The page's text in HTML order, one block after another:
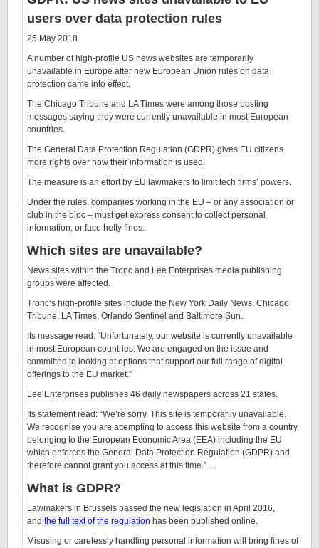
users over data protection rules
25 May 2018
A number of high-profile US news websites are temporarily
unavailable in Europe after new European Union rules on data
protection came into effect.
The Chicago Tribune and LA Times were among those posting
messages saying they were currently unavailable in most European
countries.
The General Data Protection Regulation (GDPR) gives EU citizens
more rights over how their information is used.
The measure is an effort by EU lawmakers to limit tech firms’ powers.
Under the rules, companies working in the EU – or any association or
club in the bloc – must get express consent to collect personal
information, or face hefty fines.
Which sites are unavailable?
News sites within the Tronc and Lee Enterprises media publishing
groups were affected.
Tronc’s high-profile sites include the New York Daily News, Chicago
Tribune, LA Times, Orlando Sentinel and Baltimore Sun.
Its message read: “Unfortunately, our website is currently unavailable
in most European countries. We are engaged on the issue and
committed to looking at options that support our full range of digital
offerings to the EU market.”
Lee Enterprises publishes 46 daily newspapers across 21 states.
Its statement read: “We’re sorry. This site is temporarily unavailable.
We recognise you are attempting to access this website from a country
belonging to the European Economic Area (EEA) including the EU
which enforces the General Data Protection Regulation (GDPR) and
therefore cannot grant you access at this time.” …
What is GDPR?
Lawmakers in Brussels passed the new legislation in April 2016,
and the full text of the regulation has been published online.
Misusing or carelessly handling personal information will bring fines of